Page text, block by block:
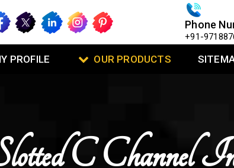
Phone
+91-
PROFILE OUR PRODUCTS
C Channel